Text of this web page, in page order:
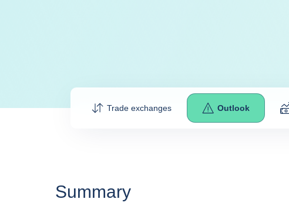
Trade exchanges Outlook
Summary